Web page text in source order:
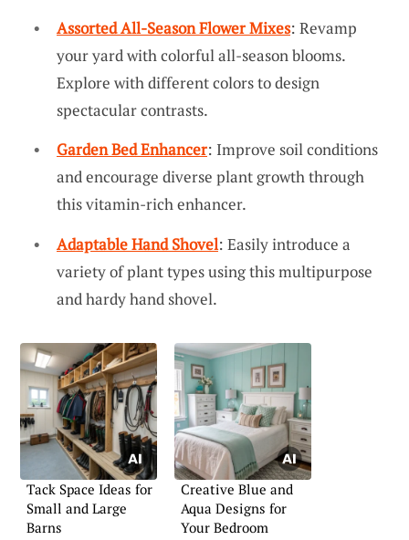
Assorted All-Season Flower Mixes: Revamp
your yard with colorful all-season blooms.
Explore with different colors to design
spectacular contrasts.
Garden Bed Enhancer: Improve soil conditions
and encourage diverse plant growth through
this vitamin-rich enhancer.
Adaptable Hand Shovel: Easily introduce a
variety of plant types using this multipurpose
and hardy hand shovel.
Tack Space Ideas for
Small and Large
Barns
Creative Blue and
Aqua Designs for
Your Bedroom